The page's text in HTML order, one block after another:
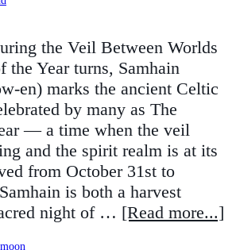
the Veil Between Worlds
the Year turns, Samhain
en) marks the ancient Celtic
by many as The
— a time when the veil
and the spirit realm is at its
from October 31st to
is both a harvest
night of … [Read more...]